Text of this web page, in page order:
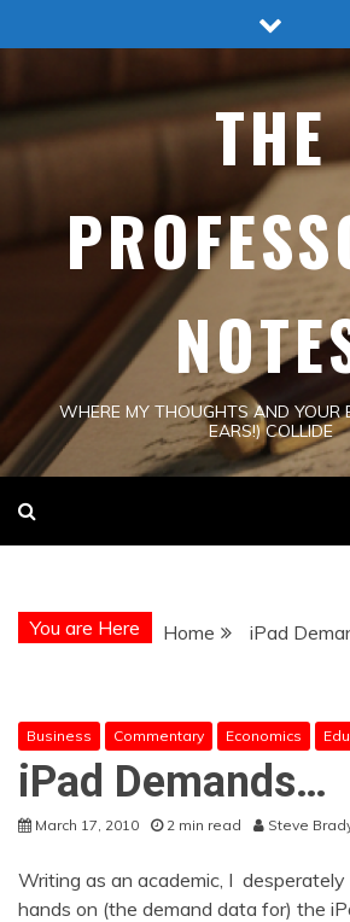
to
THE
WHERE MY THOUGHTS AND YOUR
EARS!) COLLIDE
You are Here Home iPad
Business Commentary Economics
iPad Demands…
March 17, 2010 2 min read Steve
Writing as an academic, I
hands on (the demand data for) the